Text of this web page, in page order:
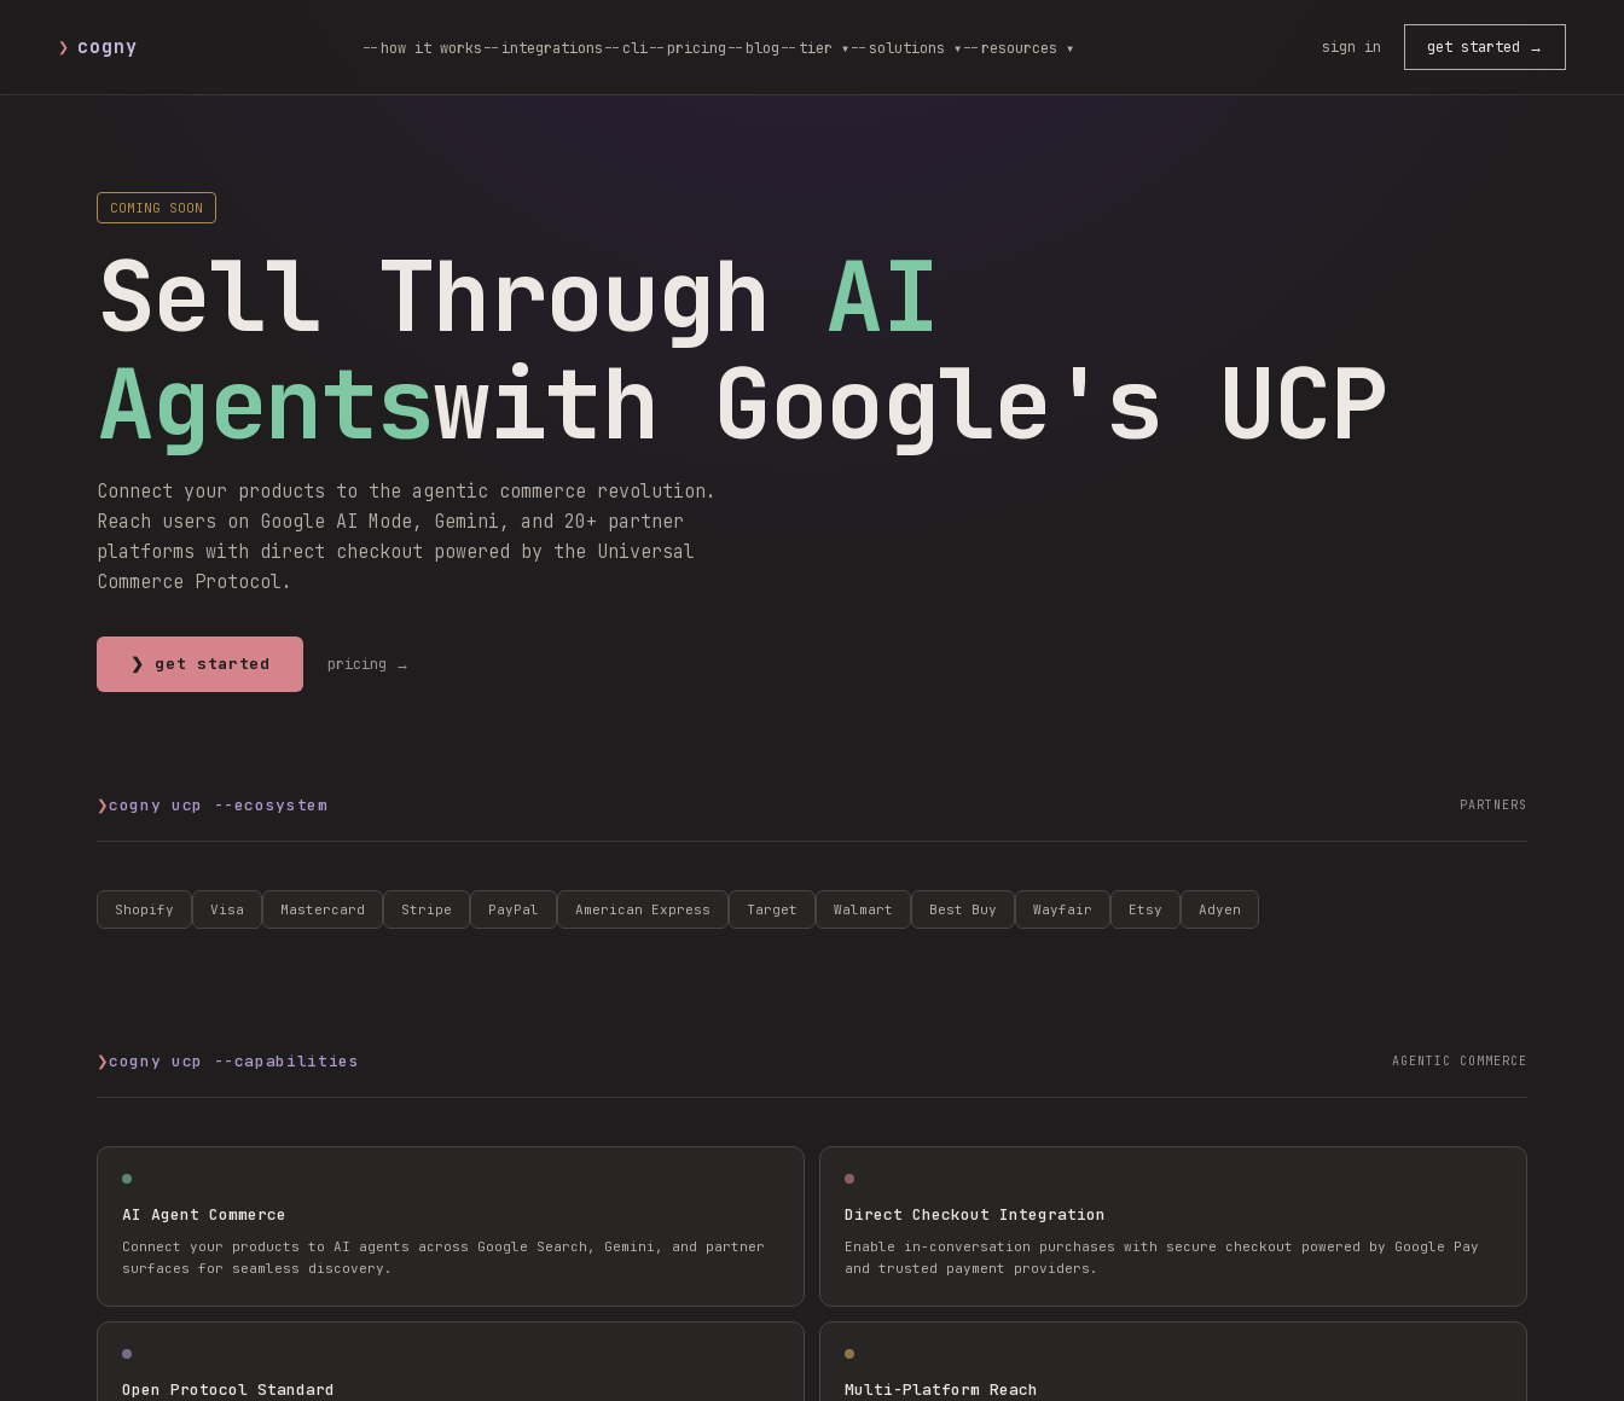
❯ cogny how it works integrations cli pricing blog-- tier ▾-- solutions ▾-- resources ▾ sign in get started →
COMING SOON
Sell Through AI
Agentswith Google's UCP
Connect your products to the agentic commerce revolution.
Reach users on Google AI Mode, Gemini, and 20+ partner
platforms with direct checkout powered by the Universal
Commerce Protocol.
❯ get started pricing →
❯cogny ucp --ecosystem PARTNERS
Shopify Visa Mastercard Stripe PayPal American Express Target Walmart Best Buy Wayfair Etsy Adyen
❯cogny ucp --capabilities AGENTIC COMMERCE
AI Agent Commerce
Connect your products to AI agents across Google Search, Gemini, and partner
surfaces for seamless discovery.
Direct Checkout Integration
Enable in-conversation purchases with secure checkout powered by Google Pay
and trusted payment providers.
Open Protocol Standard Multi-Platform Reach